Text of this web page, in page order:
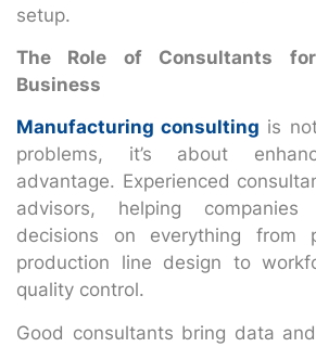
setup.
The Role of Consultants
Business
Manufacturing consulting is
problems, it’s about
advantage. Experienced
advisors, helping
decisions on everything from
production line design to
quality control.
Good consultants bring data